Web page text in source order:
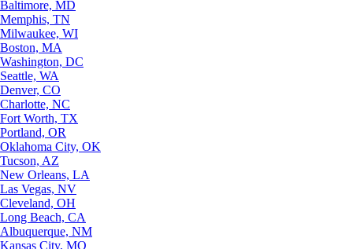
Baltimore, MD
Memphis, TN
Milwaukee, WI
Boston, MA
Washington, DC
Seattle, WA
Denver, CO
Charlotte, NC
Fort Worth, TX
Portland, OR
Oklahoma City, OK
Tucson, AZ
New Orleans, LA
Las Vegas, NV
Cleveland, OH
Long Beach, CA
Albuquerque, NM
Kansas City, MO